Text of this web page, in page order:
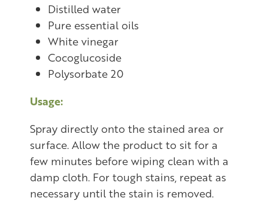
Distilled water
Pure essential oils
White vinegar
Cocoglucoside
Polysorbate 20
Usage:
Spray directly onto the stained area or
surface. Allow the product to sit for a
few minutes before wiping clean with a
damp cloth. For tough stains, repeat as
necessary until the stain is removed.